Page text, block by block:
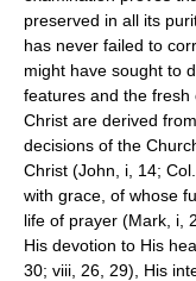
preserved in all its
has never failed to
might have sought to
features and the
Christ are derived
decisions of the
Christ (John, i, 14;
with grace, of whose
life of prayer (Mark, i,
His devotion to His
30; viii, 26, 29), His